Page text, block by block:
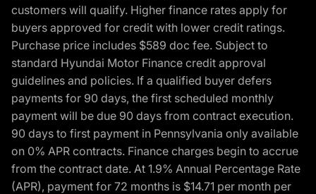
customers will qualify. Higher finance rates apply for
buyers approved for credit with lower credit ratings.
Purchase price includes $589 doc fee. Subject to
standard Hyundai Motor Finance credit approval
guidelines and policies. If a qualified buyer defers
payments for 90 days, the first scheduled monthly
payment will be due 90 days from contract execution.
90 days to first payment in Pennsylvania only available
on 0% APR contracts. Finance charges begin to accrue
from the contract date. At 1.9% Annual Percentage Rate
(APR), payment for 72 months is $14.71 per month per